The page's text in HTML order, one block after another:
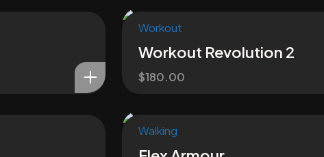
Workout
Workout Revolution 2
$180.00
Walking